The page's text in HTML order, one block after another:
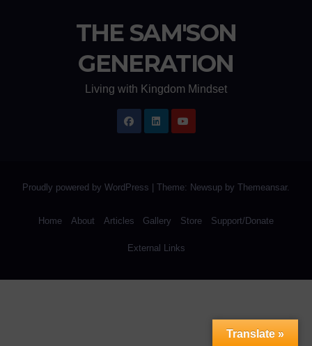
THE SAM'SON
GENERATION
Living with Kingdom Mindset
Proudly powered by WordPress Theme: Newsup by Themeansar.
Home About Articles Gallery Store Support/Donate
External Links
Translate »